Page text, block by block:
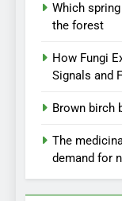
Which
the forest
How Fungi
Signals and
Brown birch
The
demand for